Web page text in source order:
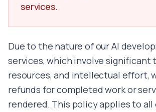
Framer
Adobe XD
Photoshop
MySQL
MongoDB
Redis
services.
Due to the nature of our AI
services, which involve significant
resources, and intellectual effort,
refunds for completed work or
rendered. This policy applies to all